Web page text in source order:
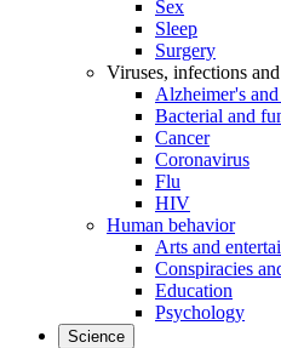
Sex
Sleep
Surgery
Viruses, infections and
Alzheimer's
Bacterial and
Cancer
Coronavirus
Flu
HIV
Human behavior
Arts and
Conspiracies
Education
Psychology
Science